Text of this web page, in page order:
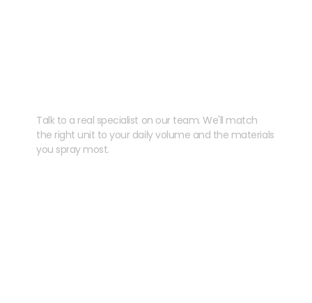
Talk to a real specialist on our team. We'll match
the right unit to your daily volume and the materials
you spray most.